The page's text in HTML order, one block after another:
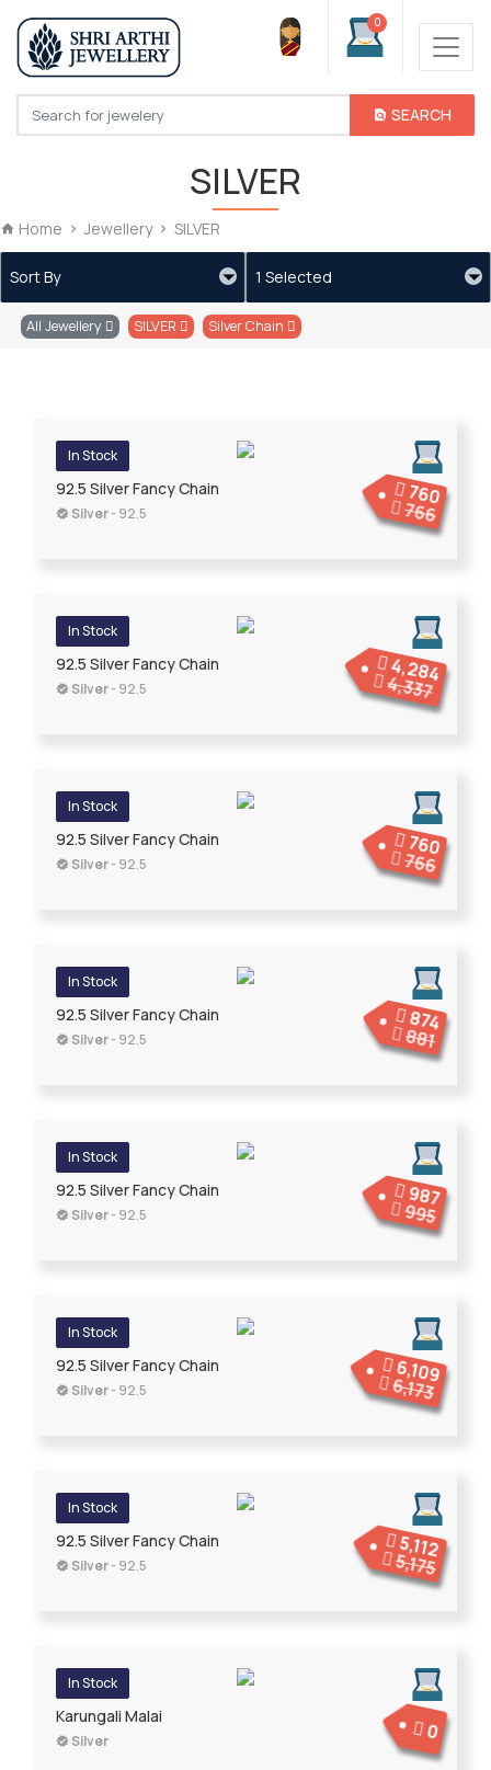
SEARCH
0
SILVER
Home Jewellery SILVER
Sort By 1 Selected
All Jewellery SILVER Silver Chain
In Stock
92.5 Silver Fancy Chain
Silver- 92.5
760
766
In Stock
92.5 Silver Fancy Chain
Silver- 92.5
4,284
4,337
In Stock
92.5 Silver Fancy Chain
Silver- 92.5
760
766
In Stock
92.5 Silver Fancy Chain
Silver- 92.5
874
881
In Stock
92.5 Silver Fancy Chain
Silver- 92.5
987
995
In Stock
92.5 Silver Fancy Chain
Silver- 92.5
6,109
6,173
In Stock
92.5 Silver Fancy Chain
Silver- 92.5
5,112
5,175
In Stock
Karungali Malai
Silver 0